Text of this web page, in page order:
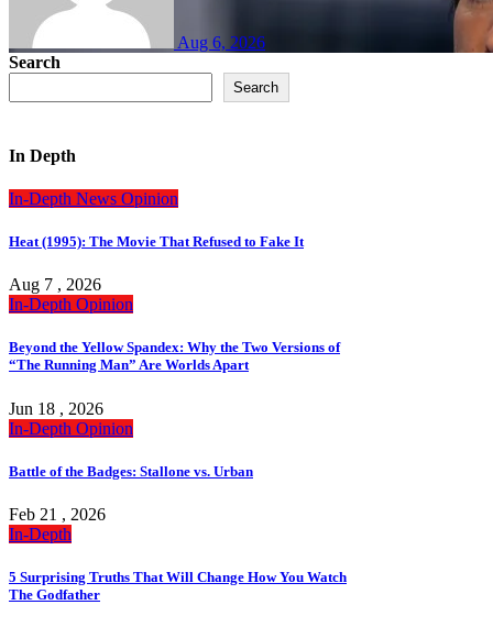
Aug 6, 2026
Search
Search
In Depth
In-Depth News Opinion
Heat (1995): The Movie That Refused to Fake It
Aug 7 , 2026
In-Depth Opinion
Beyond the Yellow Spandex: Why the Two Versions of
“The Running Man” Are Worlds Apart
Jun 18 , 2026
In-Depth Opinion
Battle of the Badges: Stallone vs. Urban
Feb 21 , 2026
In-Depth
5 Surprising Truths That Will Change How You Watch
The Godfather